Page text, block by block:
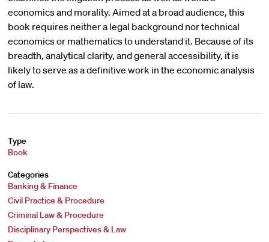
economics and morality. Aimed at a broad audience, this
book requires neither a legal background nor technical
economics or mathematics to understand it. Because of its
breadth, analytical clarity, and general accessibility, it is
likely to serve as a definitive work in the economic analysis
of law.
Type
Book
Categories
Banking & Finance
Civil Practice & Procedure
Criminal Law & Procedure
Disciplinary Perspectives & Law